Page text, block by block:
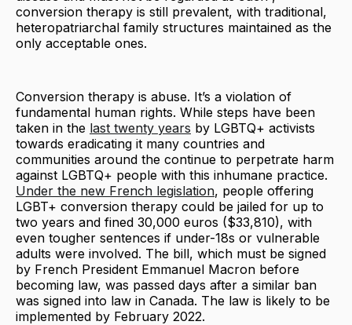
conversion therapy is still prevalent, with traditional,
heteropatriarchal family structures maintained as the
only acceptable ones.
Conversion therapy is abuse. It’s a violation of
fundamental human rights. While steps have been
taken in the last twenty years by LGBTQ+ activists
towards eradicating it many countries and
communities around the continue to perpetrate harm
against LGBTQ+ people with this inhumane practice.
Under the new French legislation, people offering
LGBT+ conversion therapy could be jailed for up to
two years and fined 30,000 euros ($33,810), with
even tougher sentences if under-18s or vulnerable
adults were involved. The bill, which must be signed
by French President Emmanuel Macron before
becoming law, was passed days after a similar ban
was signed into law in Canada. The law is likely to be
implemented by February 2022.